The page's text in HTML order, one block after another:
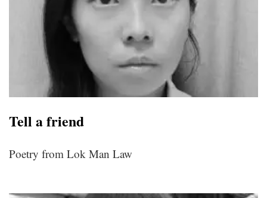
Tell a friend
Poetry from Lok Man Law